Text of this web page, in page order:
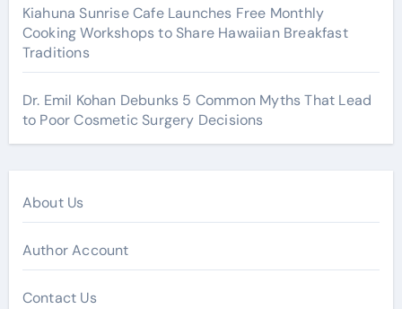
Kiahuna Sunrise Cafe Launches Free Monthly
Cooking Workshops to Share Hawaiian Breakfast
Traditions
Dr. Emil Kohan Debunks 5 Common Myths That Lead
to Poor Cosmetic Surgery Decisions
About Us
Author Account
Contact Us